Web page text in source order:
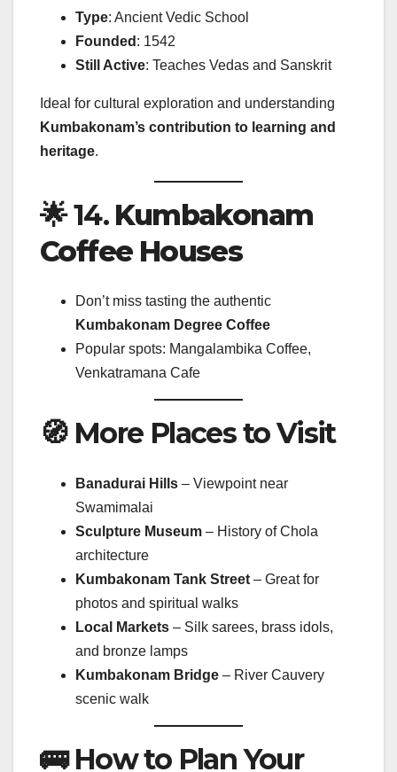
Type: Ancient Vedic School
Founded : 1542
Still Active: Teaches Vedas and Sanskrit
Ideal for cultural exploration and understanding
Kumbakonam’s contribution to learning and
heritage.
🌟 14. Kumbakonam
Coffee Houses
Don’t miss tasting the authentic
Kumbakonam Degree Coffee
Popular spots: Mangalambika Coffee,
Venkatramana Cafe
🧭 More Places to Visit
Banadurai Hills – Viewpoint near
Swamimalai
Sculpture Museum – History of Chola
architecture
Kumbakonam Tank Street – Great for
photos and spiritual walks
Local Markets – Silk sarees, brass idols,
and bronze lamps
Kumbakonam Bridge – River Cauvery
scenic walk
🚌 How to Plan Your